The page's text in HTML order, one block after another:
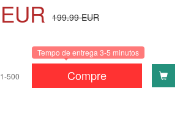
EUR 199.99 EUR
1-500
Tempo de entrega 3-5 minutos
Compre